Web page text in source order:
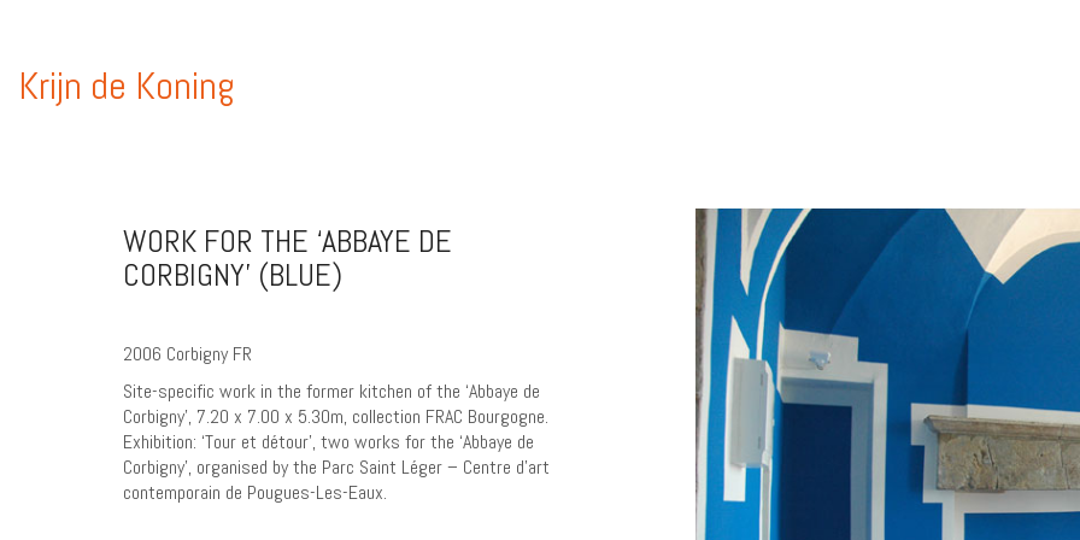
Krijn de Koning
WORK FOR THE ‘ABBAYE DE
CORBIGNY’ (BLUE)
2006 Corbigny FR
Site-specific work in the former kitchen of the ‘Abbaye de
Corbigny’, 7.20 x 7.00 x 5.30m, collection FRAC Bourgogne.
Exhibition: ‘Tour et détour’, two works for the ‘Abbaye de
Corbigny’, organised by the Parc Saint Léger – Centre d’art
contemporain de Pougues-Les-Eaux.